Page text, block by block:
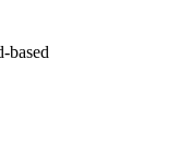
based